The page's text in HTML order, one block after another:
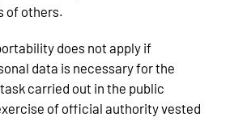
of others.
does not apply if
data is necessary for the
carried out in the public
of official authority vested